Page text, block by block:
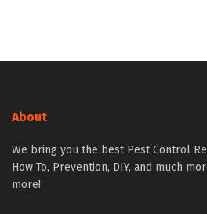
About
We bring you the best Pest Control
How To, Prevention, DIY, and much
more!